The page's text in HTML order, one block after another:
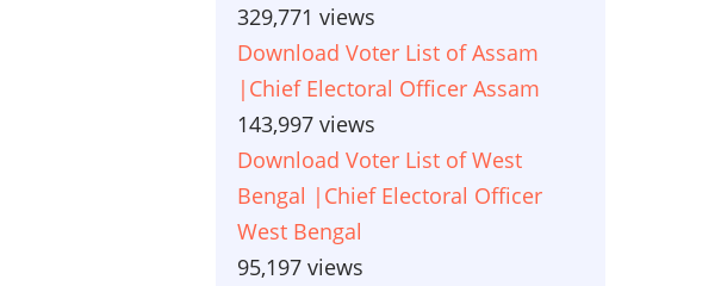
329,771 views
Download Voter List of Assam
|Chief Electoral Officer Assam
143,997 views
Download Voter List of West
Bengal |Chief Electoral Officer
West Bengal
95,197 views